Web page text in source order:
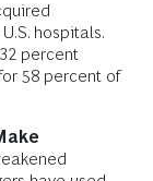
hospitals.
percent
58 percent of